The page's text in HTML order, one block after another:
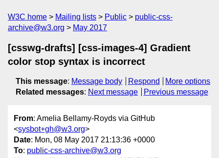
W3C home Mailing lists Public
public-css-
archive@w3.org
May 2017
[csswg-drafts] [css-images-4] Gradient
color stop syntax is incorrect
This message: Message body Respond
More options
Related messages: Next message Previous message
From: Amelia Bellamy-Royds via GitHub
<sysbot+gh@w3.org>
Date: Mon, 08 May 2017 21:13:36 +0000
To: public-css-archive@w3.org